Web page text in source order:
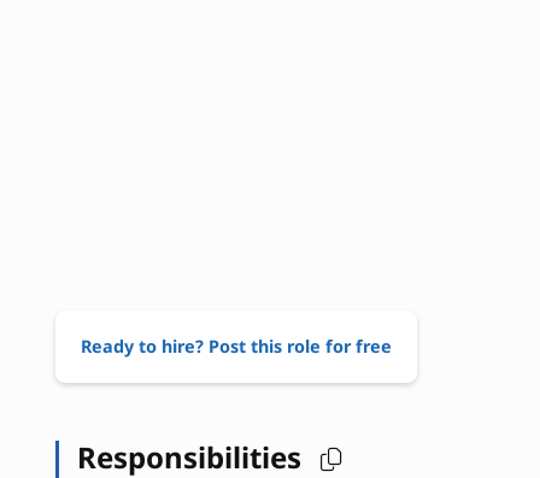
Ready to hire? Post this role for free
Responsibilities